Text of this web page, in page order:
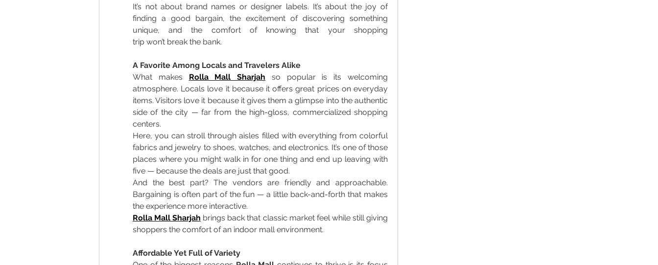
It’s not about brand names or designer labels. It’s about the joy of
finding a good bargain, the excitement of discovering something
unique, and the comfort of knowing that your shopping
trip won’t break the bank.
A Favorite Among Locals and Travelers Alike
What makes Rolla Mall Sharjah so popular is its welcoming
atmosphere. Locals love it because it offers great prices on everyday
items. Visitors love it because it gives them a glimpse into the authentic
side of the city — far from the high-gloss, commercialized shopping
centers.
Here, you can stroll through aisles filled with everything from colorful
fabrics and jewelry to shoes, watches, and electronics. It’s one of those
places where you might walk in for one thing and end up leaving with
five — because the deals are just that good.
And the best part? The vendors are friendly and approachable.
Bargaining is often part of the fun — a little back-and-forth that makes
the experience more interactive.
Rolla Mall Sharjah brings back that classic market feel while still giving
shoppers the comfort of an indoor mall environment.
Affordable Yet Full of Variety